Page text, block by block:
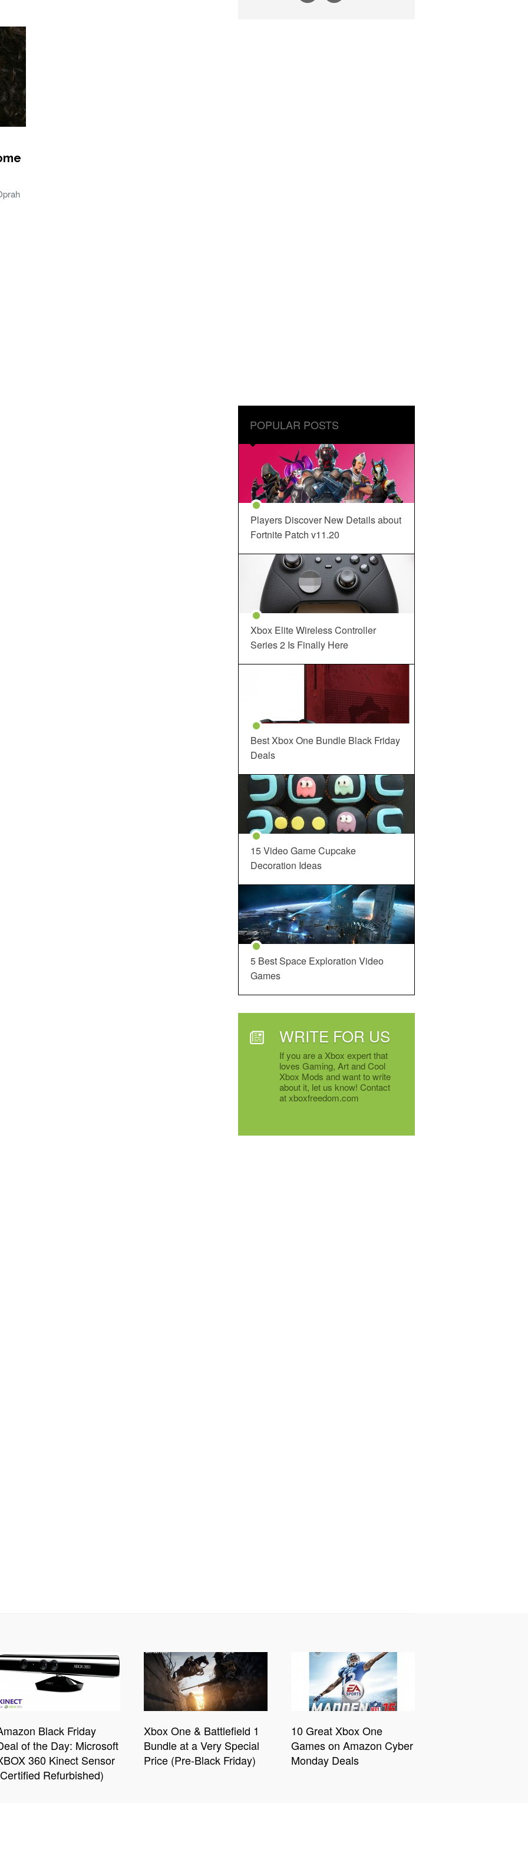
POPULAR POSTS
Players Discover New Details about
Fortnite Patch v11.20
Xbox Elite Wireless Controller
Series 2 Is Finally Here
Best Xbox One Bundle Black Friday
Deals
15 Video Game Cupcake
Decoration Ideas
5 Best Space Exploration Video
Games
WRITE FOR US
If you are a Xbox expert that
loves Gaming, Art and Cool
Xbox Mods and want to write
about it, let us know! Contact
at xboxfreedom.com
Black Friday
of the Day: Microsoft
360 Kinect Sensor
Refurbished)
Xbox One & Battlefield 1
Bundle at a Very Special
Price (Pre-Black Friday)
10 Great Xbox One
Games on Amazon Cyber
Monday Deals